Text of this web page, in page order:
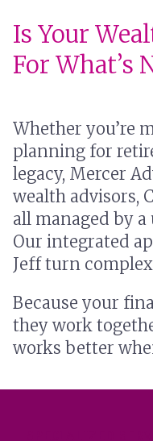
Is Your
For What’s
Whether you’re
planning for
legacy, Mercer
wealth advisors,
all managed by
Our integrated
Jeff turn
Because your
they work
works better